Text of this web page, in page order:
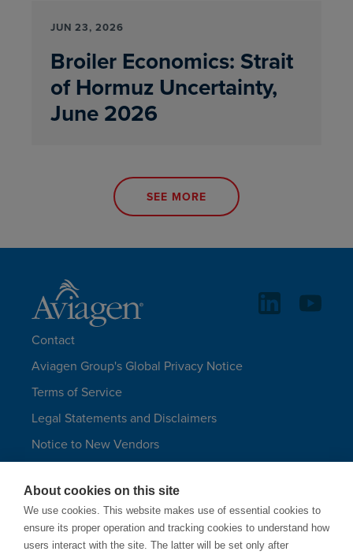
About cookies on this site
We use cookies. This website makes use of essential cookies to
ensure its proper operation and tracking cookies to understand how
users interact with the site. The latter will be set only after
JUN 23, 2026
Broiler Economics: Strait
of Hormuz Uncertainty,
June 2026
SEE MORE NEWS
Contact
Aviagen Group's Global Privacy Notice
Terms of Service
Legal Statements and Disclaimers
Notice to New Vendors
Aviagen Turkeys
Site Map